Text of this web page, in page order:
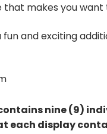
that makes you
and exciting
nine (9)
each display